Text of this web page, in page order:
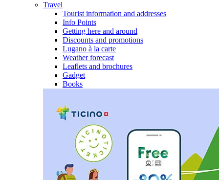
Travel
Tourist information and addresses
Info Points
Getting here and around
Discounts and promotions
Lugano à la carte
Weather forecast
Leaflets and brochures
Gadget
Books